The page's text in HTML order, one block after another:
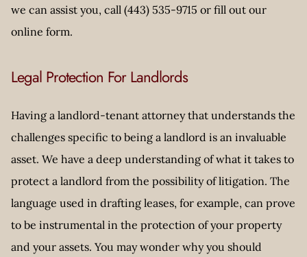
we can assist you, call (443) 535-9715 or fill out our
online form.
Legal Protection For Landlords
Having a landlord-tenant attorney that understands the
challenges specific to being a landlord is an invaluable
asset. We have a deep understanding of what it takes to
protect a landlord from the possibility of litigation. The
language used in drafting leases, for example, can prove
to be instrumental in the protection of your property
and your assets. You may wonder why you should